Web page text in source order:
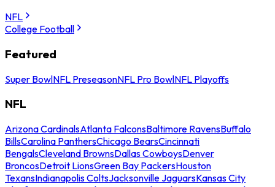
NFL
College Football
Featured
Super BowlNFL PreseasonNFL Pro BowlNFL Playoffs
NFL
Arizona CardinalsAtlanta FalconsBaltimore RavensBuffalo
BillsCarolina PanthersChicago BearsCincinnati
BengalsCleveland BrownsDallas CowboysDenver
BroncosDetroit LionsGreen Bay PackersHouston
TexansIndianapolis ColtsJacksonville JaguarsKansas City